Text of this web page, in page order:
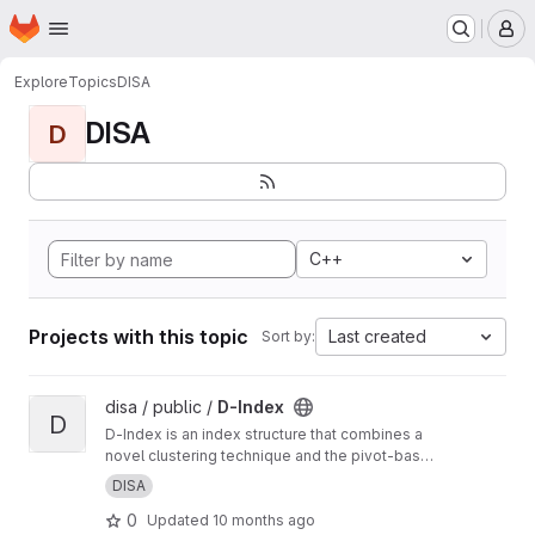
Skip to main content
Homepage
ExploreTopicsDISA
D DISA
C++
Projects with this topic Sort by: Last created
View D-Index project
D
disa / public / D-Index
D-Index is an index structure that combines a
novel clustering technique and the pivot-based
distance searching strategy to speed up
execution of similarity range and nearest
neighbor queries for large files with objects
DISA
0 Updated 10 months ago